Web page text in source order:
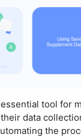
tool for
data
the